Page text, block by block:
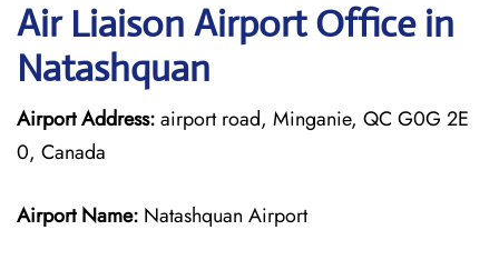
Air Liaison Airport Office in
Natashquan
Airport Address:airport road, Minganie, QC G0G 2E
0, Canada
Airport Name: Natashquan Airport